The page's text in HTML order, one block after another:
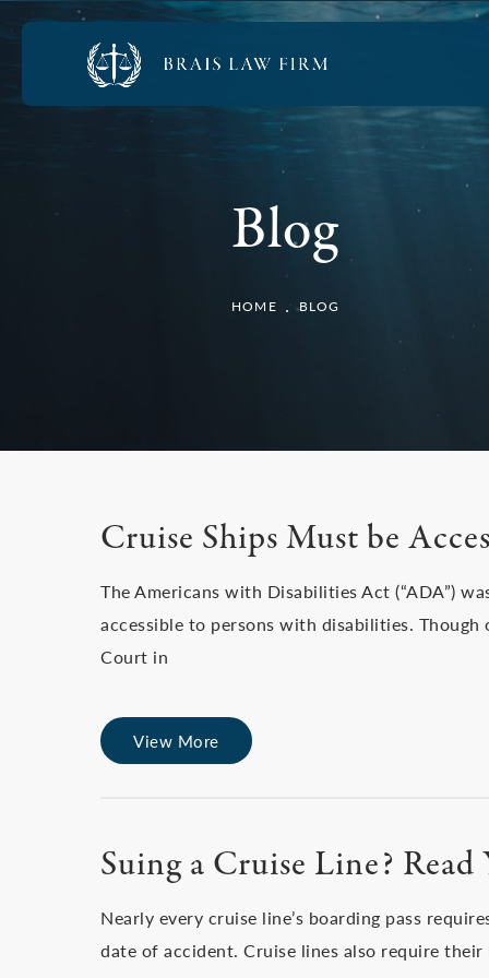
Blog
HOME BLOG
Cruise Ships Must be
The Americans with Disabilities Act (“ADA”)
accessible to persons with disabilities.
Court in
View More
Suing a Cruise Line? Read
Nearly every cruise line’s boarding pass
date of accident. Cruise lines also require